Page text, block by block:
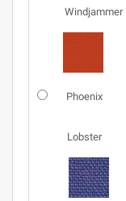
Windjammer
Phoenix
Lobster